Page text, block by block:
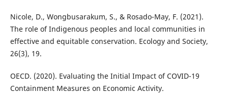
Nicole, D., Wongbusarakum, S., & Rosado-May, F. (2021).
The role of Indigenous peoples and local communities in
effective and equitable conservation. Ecology and Society,
26(3), 19.
OECD. (2020). Evaluating the Initial Impact of COVID-19
Containment Measures on Economic Activity.